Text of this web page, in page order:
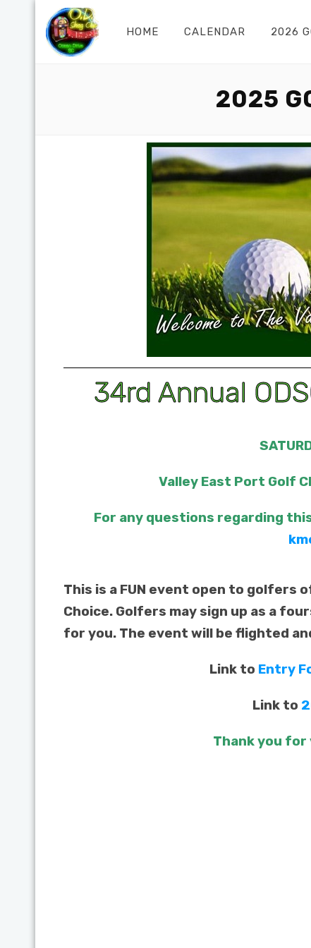
HOME CALENDAR 2026
2025
34rd Annual
Valley East Port Golf
For any questions regarding
This is a FUN event open to golfers
Choice. Golfers may sign up as a
for you. The event will be flighted
Link to Entry
Link to
Thank you